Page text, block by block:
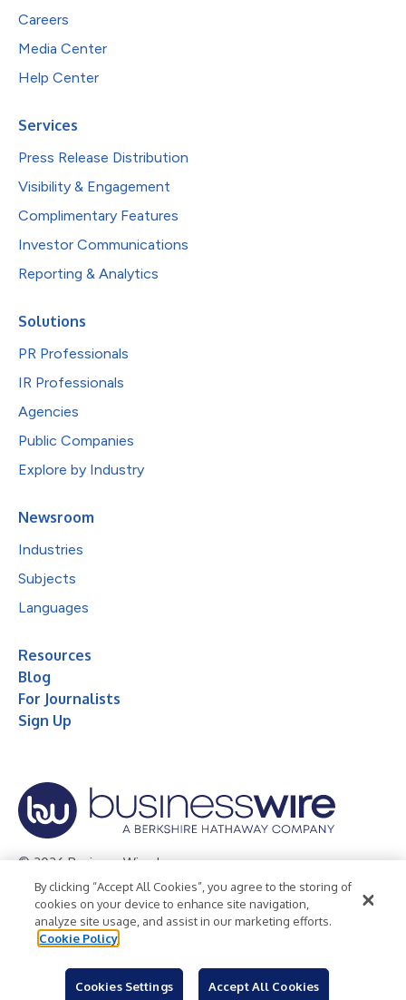
Careers
Media Center
Help Center
Services
Press Release Distribution
Visibility & Engagement
Complimentary Features
Investor Communications
Reporting & Analytics
Solutions
PR Professionals
IR Professionals
Agencies
Public Companies
Explore by Industry
Newsroom
Industries
Subjects
Languages
Resources
Blog
For Journalists
Sign Up
© 2026 Business Wire, Inc.
Privacy Policy Cookie Policy
Accessibility Statement
Terms of Use
Legal
By clicking “Accept All Cookies”, you agree to the storing of
cookies on your device to enhance site navigation,
analyze site usage, and assist in our marketing efforts.
Cookie Policy
Cookies Settings Accept All Cookies